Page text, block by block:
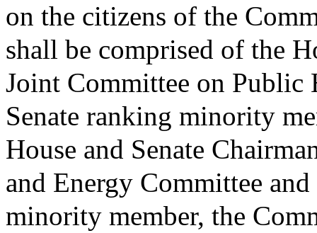
on the citizens of the
shall be comprised of the
Joint Committee on Public
Senate ranking minority
House and Senate
and Energy Committee
minority member, the